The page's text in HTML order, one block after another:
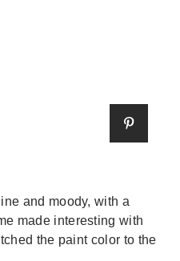
and moody, with a
made interesting with
the paint color to the